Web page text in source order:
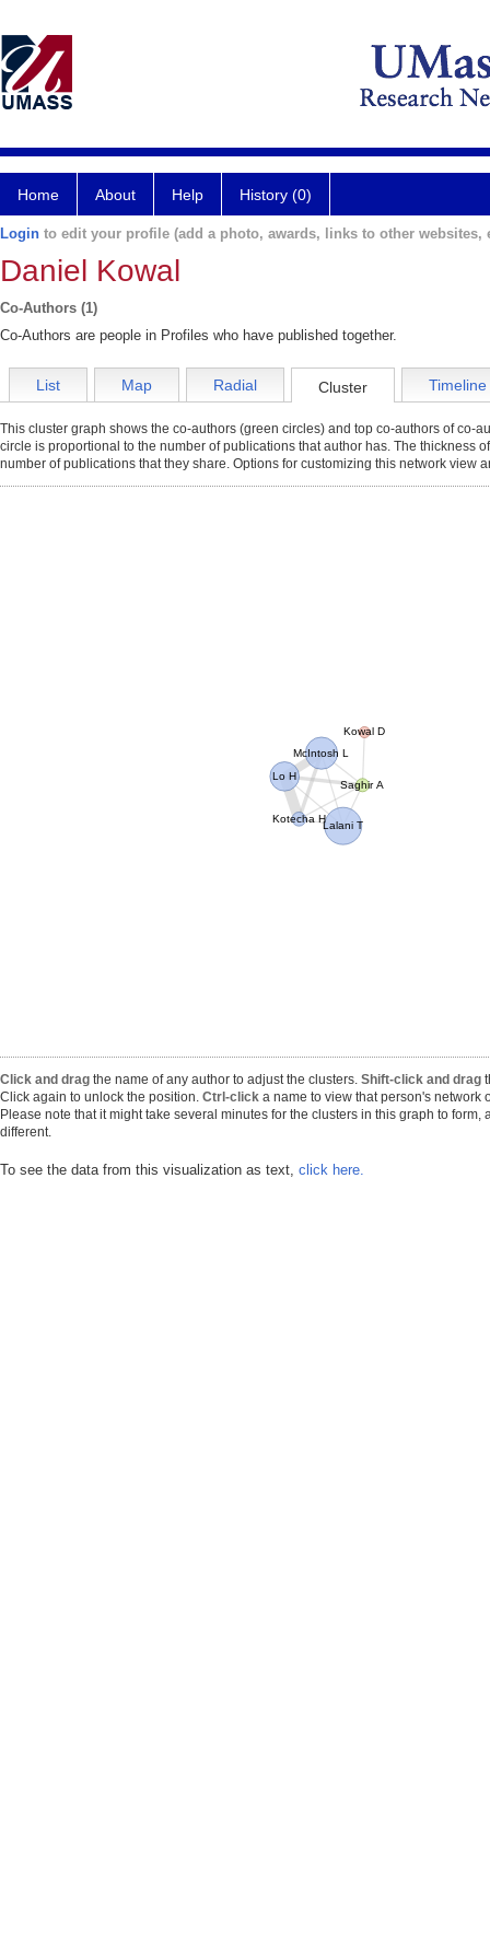
Home About Help History (0)
Login to edit your profile (add a photo, awards, links to other websites,
Daniel Kowal
Co-Authors (1)
Co-Authors are people in Profiles who have published together.
List Map Radial Cluster Timeline
This cluster graph shows the co-authors (green circles) and top co-authors of co-
circle is proportional to the number of publications that author has. The thickness
number of publications that they share. Options for customizing this network view
Lalani T
McIntosh L
Kotecha H
Lo H
Saghir A
Kowal D
Click and drag the name of any author to adjust the clusters. Shift-click and drag
Click again to unlock the position. Ctrl-click a name to view that person's network
Please note that it might take several minutes for the clusters in this graph to
different.
To see the data from this visualization as text, click here.